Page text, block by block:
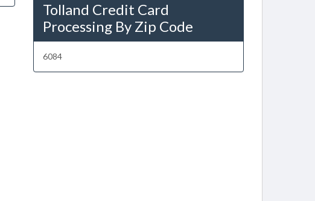
Tolland Credit Card
Processing By Zip Code
6084